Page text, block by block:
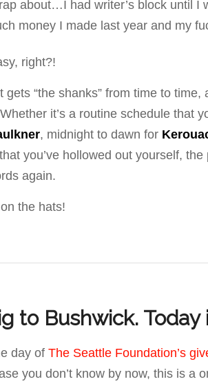
about…I had writer’s block until I
money I made last year and my
right?!
gets “the shanks” from time to
it’s a routine schedule that
, midnight to dawn for
you’ve hollowed out yourself,
again.
the hats!
to Bushwick. Today
day of The Seattle Foundation’s
you don’t know by now, this is a